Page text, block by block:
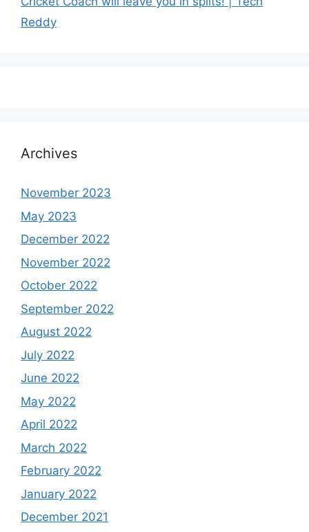
Reddy
Archives
November 2023
May 2023
December 2022
November 2022
October 2022
September 2022
August 2022
July 2022
June 2022
May 2022
April 2022
March 2022
February 2022
January 2022
December 2021